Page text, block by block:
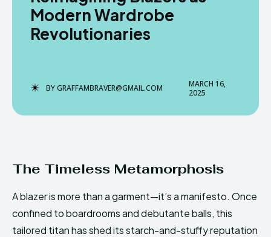
Echo Verse
Echo Verse
Modern Wardrobe
Revolutionaries
BYGRAFFAMBRAVER@GMAIL.COM
MARCH 16,
2025
The Timeless Metamorphosis
A blazer is more than a garment—it’s a manifesto. Once
confined to boardrooms and debutante balls, this
tailored titan has shed its starch-and-stuffy reputation